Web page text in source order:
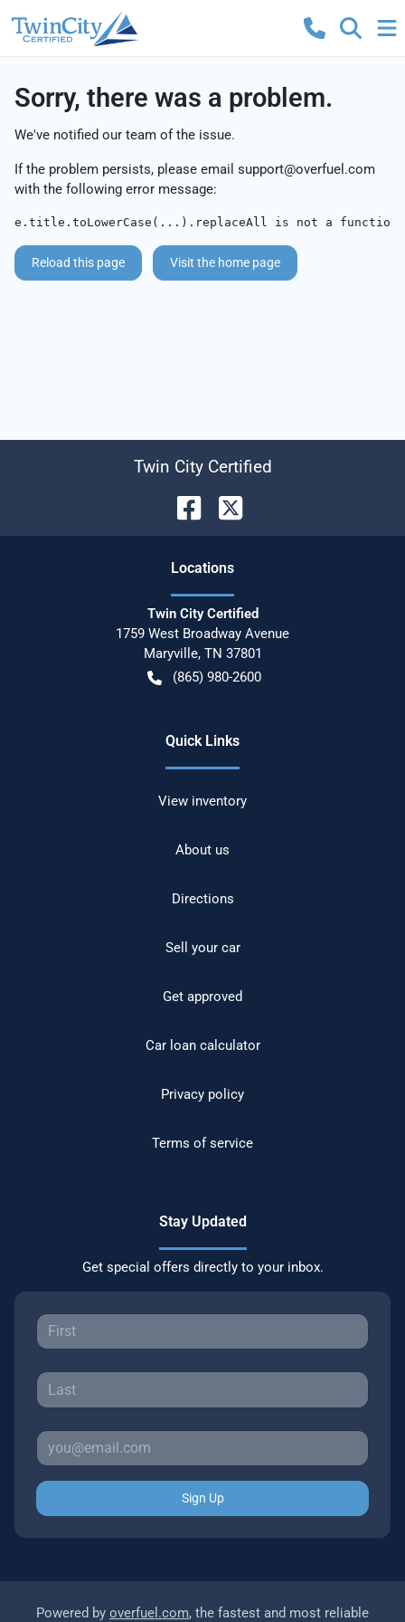
Sorry, there was a problem.
We've notified our team of the issue.
If the problem persists, please email support@overfuel.com
with the following error message:
e.title.toLowerCase(...).replaceAll is not a function
Reload this page Visit the home page
Twin City Certified
Locations
Twin City Certified
1759 West Broadway Avenue
Maryville, TN 37801
(865) 980-2600
Quick Links
View inventory
About us
Directions
Sell your car
Get approved
Car loan calculator
Privacy policy
Terms of service
Stay Updated
Get special offers directly to your inbox.
Sign Up
Powered by overfuel.com, the fastest and most reliable